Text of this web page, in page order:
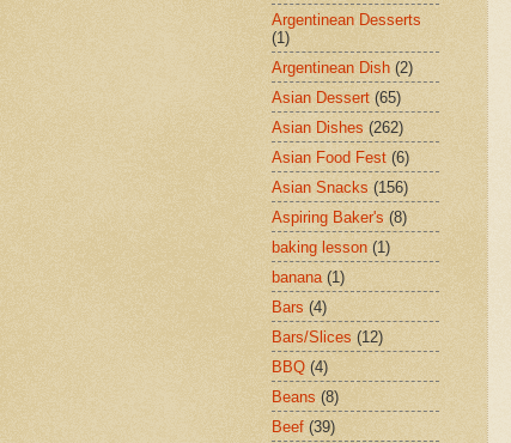
Argentinean Desserts
(1)
Argentinean Dish (2)
Asian Dessert (65)
Asian Dishes (262)
Asian Food Fest (6)
Asian Snacks (156)
Aspiring Baker's (8)
baking lesson (1)
banana (1)
Bars (4)
Bars/Slices (12)
BBQ (4)
Beans (8)
Beef (39)